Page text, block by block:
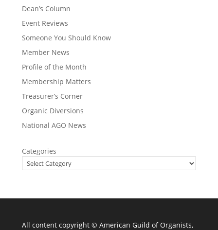
Dean’s Column
Event Reviews
Someone You Should Know
Member News
Profile of the Month
Membership Matters
Treasurer’s Corner
Organic Diversions
National AGO News
Categories
All content copyright © American Guild of Organists,